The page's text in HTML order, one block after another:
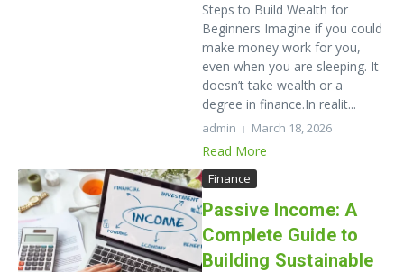
Steps to Build Wealth for
Beginners Imagine if you could
make money work for you,
even when you are sleeping. It
doesn’t take wealth or a
degree in finance.In realit...
admin March 18, 2026
Read More
Finance
Passive Income: A
Complete Guide to
Building Sustainable